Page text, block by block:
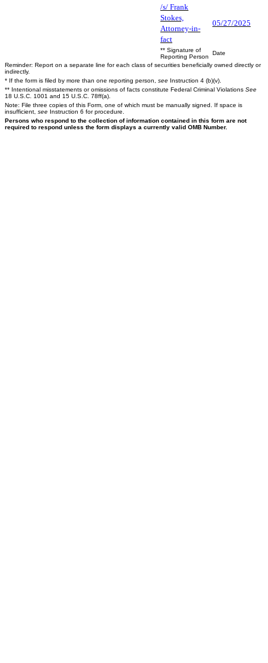
/s/ Frank
Stokes,
Attorney-in-
fact
05/27/2025
** Signature of
Reporting Person
Date
Reminder: Report on a separate line for each class of securities beneficially owned directly or
indirectly.
* If the form is filed by more than one reporting person, see Instruction 4 (b)(v).
** Intentional misstatements or omissions of facts constitute Federal Criminal Violations See
18 U.S.C. 1001 and 15 U.S.C. 78ff(a).
Note: File three copies of this Form, one of which must be manually signed. If space is
insufficient, see Instruction 6 for procedure.
Persons who respond to the collection of information contained in this form are not
required to respond unless the form displays a currently valid OMB Number.